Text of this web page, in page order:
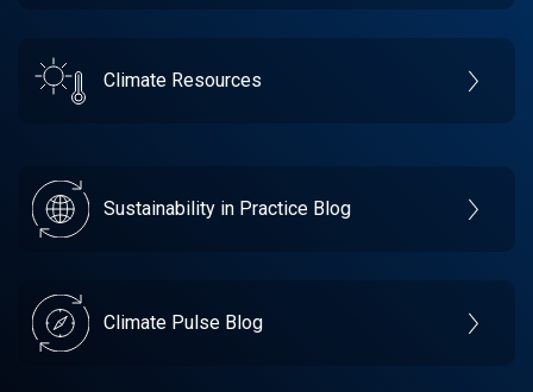
Climate Resources
Sustainability in Practice Blog
Climate Pulse Blog